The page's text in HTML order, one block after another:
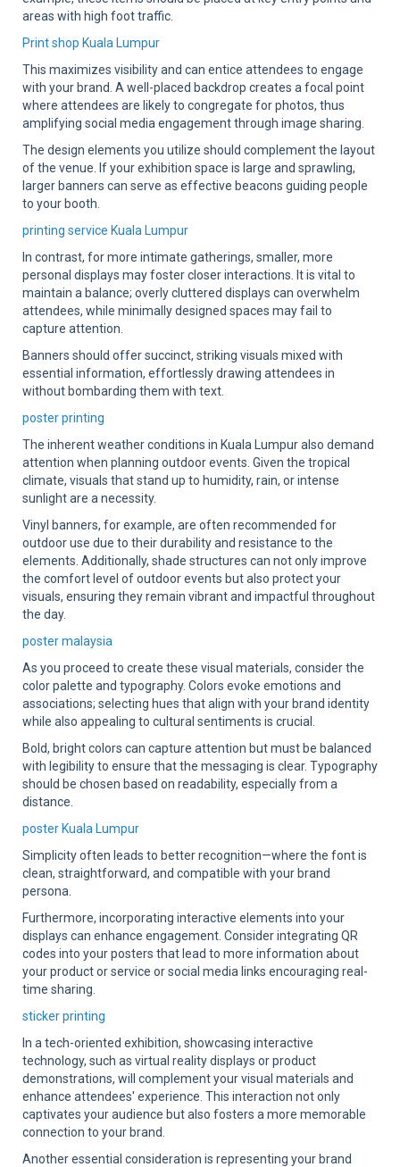
areas with high foot traffic.
Print shop Kuala Lumpur
This maximizes visibility and can entice attendees to engage
with your brand. A well-placed backdrop creates a focal point
where attendees are likely to congregate for photos, thus
amplifying social media engagement through image sharing.
The design elements you utilize should complement the layout
of the venue. If your exhibition space is large and sprawling,
larger banners can serve as effective beacons guiding people
to your booth.
printing service Kuala Lumpur
In contrast, for more intimate gatherings, smaller, more
personal displays may foster closer interactions. It is vital to
maintain a balance; overly cluttered displays can overwhelm
attendees, while minimally designed spaces may fail to
capture attention.
Banners should offer succinct, striking visuals mixed with
essential information, effortlessly drawing attendees in
without bombarding them with text.
poster printing
The inherent weather conditions in Kuala Lumpur also demand
attention when planning outdoor events. Given the tropical
climate, visuals that stand up to humidity, rain, or intense
sunlight are a necessity.
Vinyl banners, for example, are often recommended for
outdoor use due to their durability and resistance to the
elements. Additionally, shade structures can not only improve
the comfort level of outdoor events but also protect your
visuals, ensuring they remain vibrant and impactful throughout
the day.
poster malaysia
As you proceed to create these visual materials, consider the
color palette and typography. Colors evoke emotions and
associations; selecting hues that align with your brand identity
while also appealing to cultural sentiments is crucial.
Bold, bright colors can capture attention but must be balanced
with legibility to ensure that the messaging is clear. Typography
should be chosen based on readability, especially from a
distance.
poster Kuala Lumpur
Simplicity often leads to better recognition—where the font is
clean, straightforward, and compatible with your brand
persona.
Furthermore, incorporating interactive elements into your
displays can enhance engagement. Consider integrating QR
codes into your posters that lead to more information about
your product or service or social media links encouraging real-
time sharing.
sticker printing
In a tech-oriented exhibition, showcasing interactive
technology, such as virtual reality displays or product
demonstrations, will complement your visual materials and
enhance attendees' experience. This interaction not only
captivates your audience but also fosters a more memorable
connection to your brand.
Another essential consideration is representing your brand